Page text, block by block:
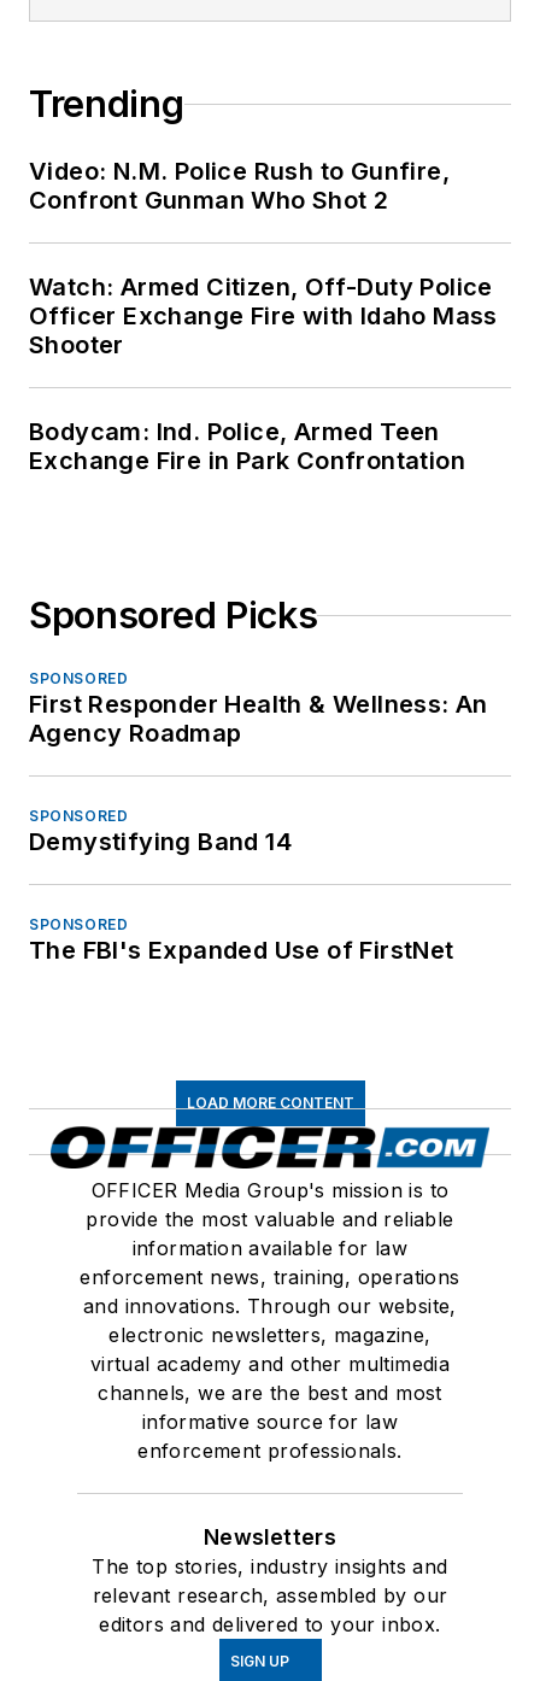
Trending
Video: N.M. Police Rush to Gunfire,
Confront Gunman Who Shot 2
Watch: Armed Citizen, Off-Duty Police
Officer Exchange Fire with Idaho Mass
Shooter
Bodycam: Ind. Police, Armed Teen
Exchange Fire in Park Confrontation
Sponsored Picks
SPONSORED
First Responder Health & Wellness: An
Agency Roadmap
SPONSORED
Demystifying Band 14
SPONSORED
The FBI's Expanded Use of FirstNet
LOAD MORE CONTENT
OFFICER Media Group's mission is to
provide the most valuable and reliable
information available for law
enforcement news, training, operations
and innovations. Through our website,
electronic newsletters, magazine,
virtual academy and other multimedia
channels, we are the best and most
informative source for law
enforcement professionals.
Newsletters
The top stories, industry insights and
relevant research, assembled by our
editors and delivered to your inbox.
SIGN UP